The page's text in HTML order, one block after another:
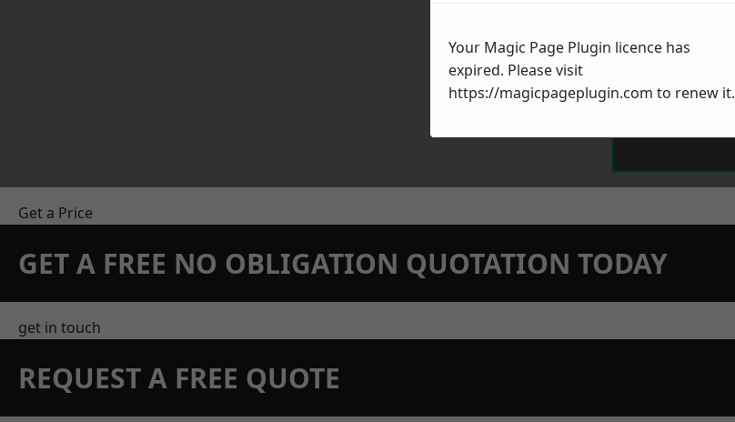
Get a Price
GET A FREE NO OBLIGATION QUOTATION TODAY
get in touch
REQUEST A FREE QUOTE
Your Magic Page Plugin licence has
expired. Please visit
https://magicpageplugin.com to renew it.